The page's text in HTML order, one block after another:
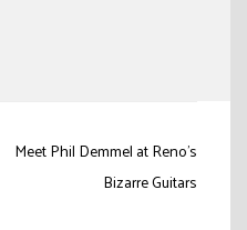
Meet Phil Demmel at Reno’s
Bizarre Guitars